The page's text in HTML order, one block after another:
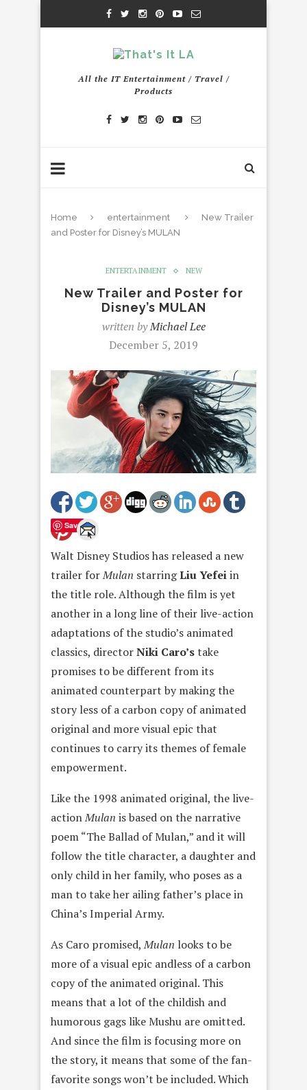
All the IT Entertainment / Travel /
Products
Home entertainment
New Trailer
and Poster for Disney’s MULAN
ENTERTAINMENT NEW
New Trailer and Poster for
Disney’s MULAN
written byMichael Lee
December 5, 2019
Save
Walt Disney Studios has released a new
trailer forMulan starringLiu Yefeiin
the title role. Although the film is yet
another in a long line of their live-action
adaptations of the studio’s animated
classics, directorNiki Caro’stake
promises to be different from its
animated counterpart by making the
story less of a carbon copy of animated
original and more visual epic that
continues to carry its themes of female
empowerment.
Like the 1998 animated original, the live-
actionMulan is based on the narrative
poem “The Ballad of Mulan,” and it will
follow the title character, a daughter and
only child in her family, who poses as a
man to take her ailing father’s place in
China’s Imperial Army.
As Caro promised,Mulan looks to be
more of a visual epic andless of a carbon
copy of the animated original. This
means that a lot of the childish and
humorous gags like Mushu are omitted.
And since the film is focusing more on
the story, it means that some of the fan-
favorite songs won’t be included. Which